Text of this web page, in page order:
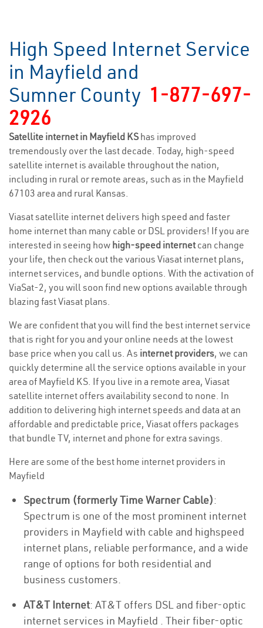
High Speed Internet Service
in Mayfield and
Sumner County 1-877-697-
2926
Satellite internet in Mayfield KS has improved
tremendously over the last decade. Today, high-speed
satellite internet is available throughout the nation,
including in rural or remote areas, such as in the Mayfield
67103 area and rural Kansas.
Viasat satellite internet delivers high speed and faster
home internet than many cable or DSL providers! If you are
interested in seeing how high-speed internetcan change
your life, then check out the various Viasat internet plans,
internet services, and bundle options. With the activation of
ViaSat-2, you will soon find new options available through
blazing fast Viasat plans.
We are confident that you will find the best internet service
that is right for you and your online needs at the lowest
base price when you call us. As internet providers, we can
quickly determine all the service options available in your
area of Mayfield KS. If you live in a remote area, Viasat
satellite internet offers availability second to none. In
addition to delivering high internet speeds and data at an
affordable and predictable price, Viasat offers packages
that bundle TV, internet and phone for extra savings.
Here are some of the best home internet providers in
Mayfield
Spectrum (formerly Time Warner Cable):
Spectrum is one of the most prominent internet
providers in Mayfield with cable and highspeed
internet plans, reliable performance, and a wide
range of options for both residential and
business customers.
AT&T Internet: AT&T offers DSL and fiber-optic
internet services in Mayfield . Their fiber-optic